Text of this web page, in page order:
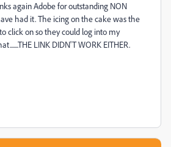
again Adobe for outstanding NON
had it. The icing on the cake was the
click on so they could log into my
LINK DIDN'T WORK EITHER.